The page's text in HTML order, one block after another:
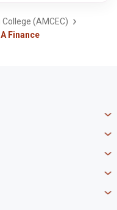
(AMCEC)
Finance